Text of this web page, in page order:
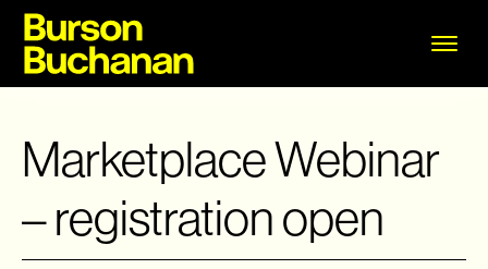
Marketplace Webinar
– registration open